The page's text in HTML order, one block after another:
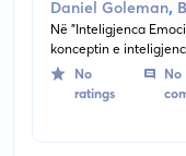
Daniel Goleman,
Në "Inteligjenca
konceptin e
thellësisht në jetën
përmbajtjen, libri
emocional, aftësive
propozuar që këto
masat tradicionale të
No
ratings
No